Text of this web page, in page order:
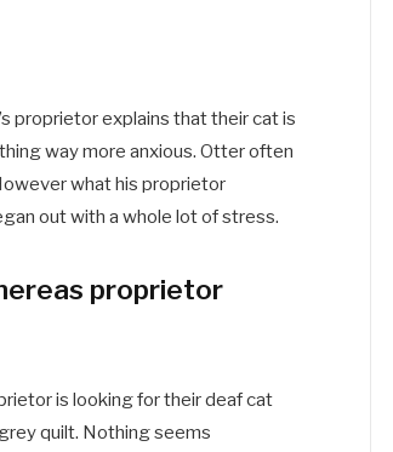
proprietor explains that their cat is
way more anxious. Otter often
what his proprietor
out with a whole lot of stress.
proprietor
is looking for their deaf cat
quilt. Nothing seems